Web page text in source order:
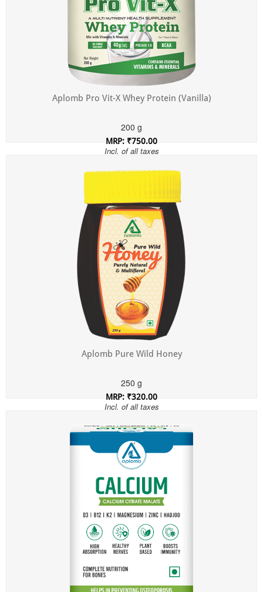
Aplomb Pro Vit-X Whey Protein (Vanilla)
200 g
MRP: ₹750.00
Incl. of all taxes
Aplomb Pure Wild Honey
250 g
MRP: ₹320.00
Incl. of all taxes